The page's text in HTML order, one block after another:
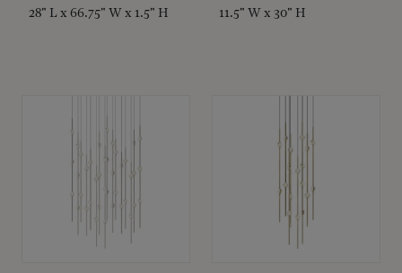
28" L x 66.75" W x 1.5" H 11.5" W x 30" H